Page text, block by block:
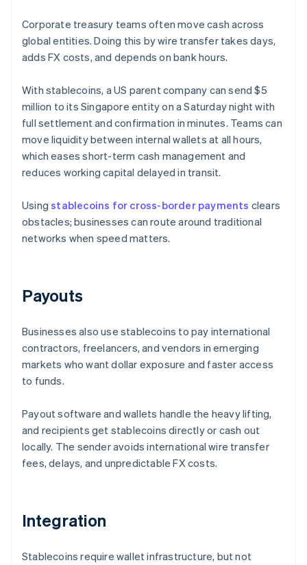
Corporate treasury teams often move cash across
global entities. Doing this by wire transfer takes days,
adds FX costs, and depends on bank hours.
With stablecoins, a US parent company can send $5
million to its Singapore entity on a Saturday night with
full settlement and confirmation in minutes. Teams can
move liquidity between internal wallets at all hours,
which eases short-term cash management and
reduces working capital delayed in transit.
Usingstablecoins for cross-border payments clears
obstacles; businesses can route around traditional
networks when speed matters.
Payouts
Businesses also use stablecoins to pay international
contractors, freelancers, and vendors in emerging
markets who want dollar exposure and faster access
to funds.
Payout software and wallets handle the heavy lifting,
and recipients get stablecoins directly or cash out
locally. The sender avoids international wire transfer
fees, delays, and unpredictable FX costs.
Integration
Stablecoins require wallet infrastructure, but not